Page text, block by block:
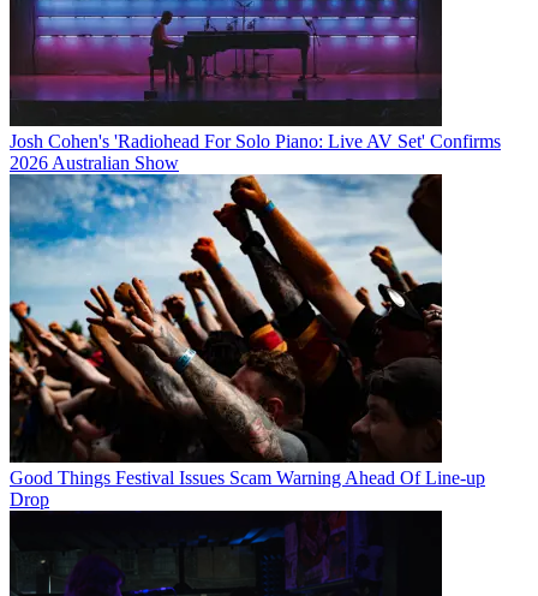
Josh Cohen's 'Radiohead For Solo Piano: Live AV Set' Confirms
2026 Australian Show
Good Things Festival Issues Scam Warning Ahead Of Line-up
Drop